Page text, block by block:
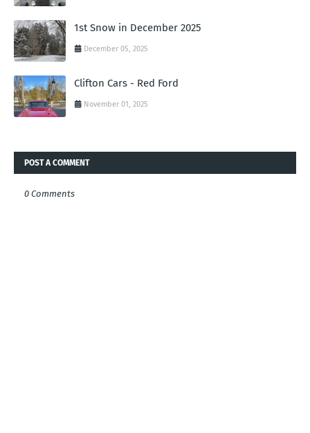
1st Snow in December 2025
December 05, 2025
Clifton Cars - Red Ford
November 01, 2025
POST A COMMENT
0 Comments